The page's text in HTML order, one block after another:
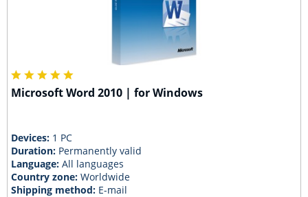
Microsoft Word 2010 | for Windows
Devices: 1 PC
Duration: Permanently valid
Language:All languages
Country zone:Worldwide
Shipping method: E-mail